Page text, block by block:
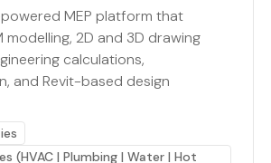
MEP platform that
modelling, 2D and 3D drawing
calculations,
and Revit-based design
(HVAC | Plumbing | Water | Hot